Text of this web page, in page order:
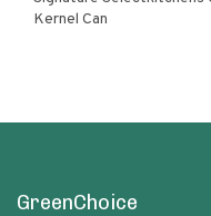
Kernel Can
GreenChoice